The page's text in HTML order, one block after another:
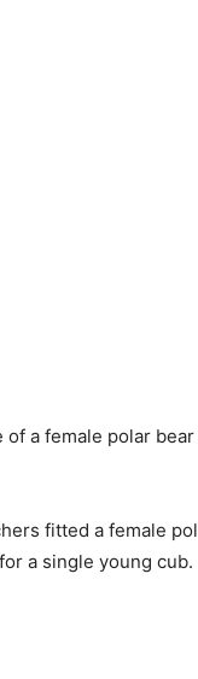
a female polar
fitted a female
a single young cub.